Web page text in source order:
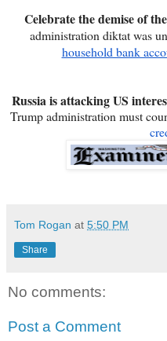
Celebrate the demise of
administration diktat was
household bank
Russia is attacking US
Trump administration must
Tom Rogan at 5:50 PM
Share
No comments:
Post a Comment